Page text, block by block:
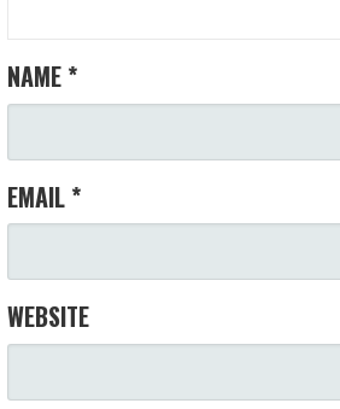
NAME *
EMAIL *
WEBSITE